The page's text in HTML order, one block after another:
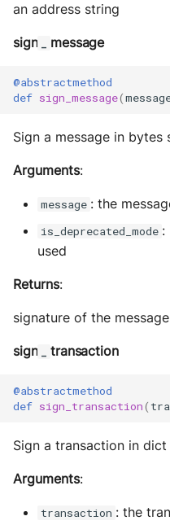
an address string
sign _ message
@abstractmethod
def sign_message(
Sign a message in bytes
Arguments:
message : the
is_deprecated_mode :
used
Returns:
signature of the
sign _ transaction
@abstractmethod
def sign_transaction(
Sign a transaction in
Arguments:
transaction : the